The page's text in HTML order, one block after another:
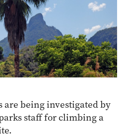
are being investigated by
staff for climbing a